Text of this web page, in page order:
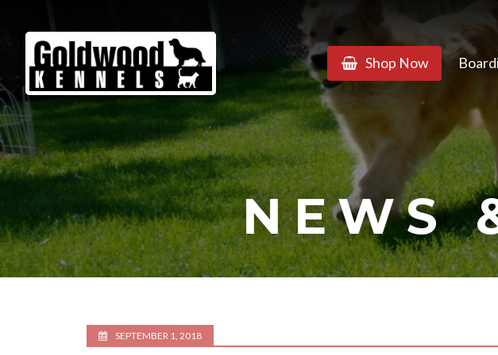
Goldwood
Kennels
Shop Now
NEWS
SEPTEMBER 1, 2018